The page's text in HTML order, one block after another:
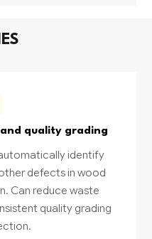
quality grading
identify
defects in wood
Can reduce waste
quality grading